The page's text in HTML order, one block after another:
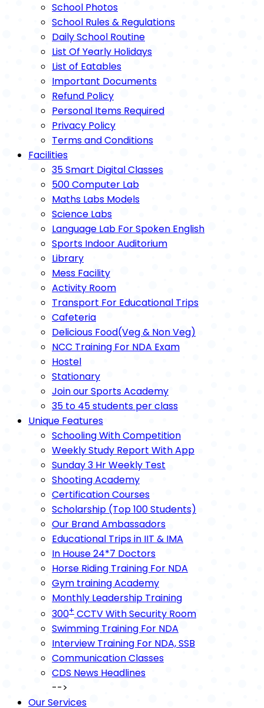
School Photos
School Rules & Regulations
Daily School Routine
List Of Yearly Holidays
List of Eatables
Important Documents
Refund Policy
Personal Items Required
Privacy Policy
Terms and Conditions
Facilities
35 Smart Digital Classes
500 Computer Lab
Maths Labs Models
Science Labs
Language Lab For Spoken English
Sports Indoor Auditorium
Library
Mess Facility
Activity Room
Transport For Educational Trips
Cafeteria
Delicious Food(Veg & Non Veg)
NCC Training For NDA Exam
Hostel
Stationary
Join our Sports Academy
35 to 45 students per class
Unique Features
Schooling With Competition
Weekly Study Report With App
Sunday 3 Hr Weekly Test
Shooting Academy
Certification Courses
Scholarship (Top 100 Students)
Our Brand Ambassadors
Educational Trips in IIT & IMA
In House 24*7 Doctors
Horse Riding Training For NDA
Gym training Academy
Monthly Leadership Training
300+ CCTV With Security Room
Swimming Training For NDA
Interview Training For NDA, SSB
Communication Classes
CDS News Headlines
-->
Our Services